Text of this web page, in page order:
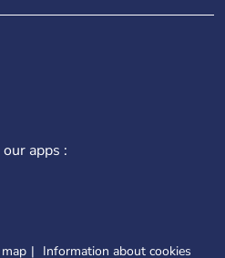
apps :
Information about cookies